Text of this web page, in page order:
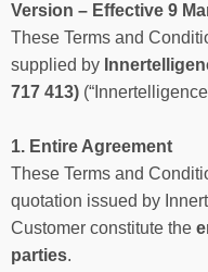
Version – Effective 9
These Terms and
supplied by
717 413)
1. Entire Agreement
These Terms and
quotation issued by
Customer constitute the
parties.